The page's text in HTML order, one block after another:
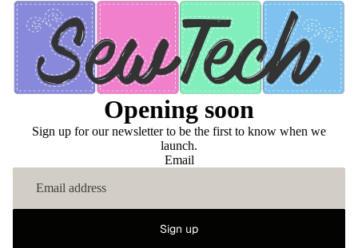
Opening soon
Sign up for our newsletter to be the first to know when we
launch.
Email
Sign up